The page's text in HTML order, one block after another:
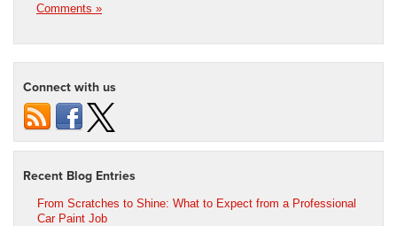
Comments »
Connect with us
Recent Blog Entries
From Scratches to Shine: What to Expect from a Professional
Car Paint Job